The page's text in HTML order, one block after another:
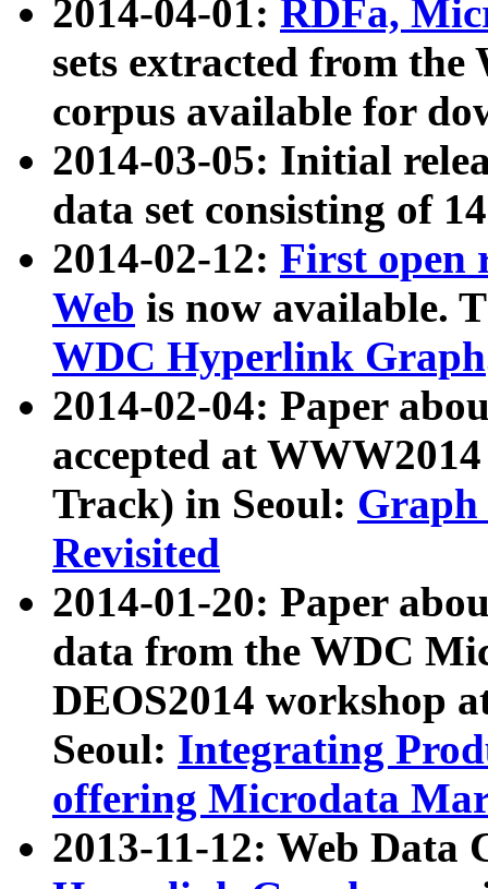
2014-04-01: RDFa,
sets extracted from
corpus available for
2014-03-05: Initial
data set consisting of
2014-02-12: First open
Web is now available.
WDC Hyperlink Graph
2014-02-04: Paper
accepted at
Track) in Seoul: Graph
Revisited
2014-01-20: Paper
data from the WDC
DEOS2014 workshop
Seoul: Integrating
offering Microdata
2013-11-12: Web Data